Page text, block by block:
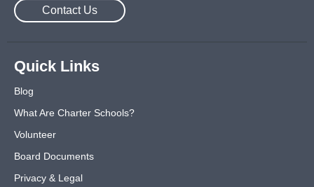
Contact Us
Quick Links
Blog
What Are Charter Schools?
Volunteer
Board Documents
Privacy & Legal